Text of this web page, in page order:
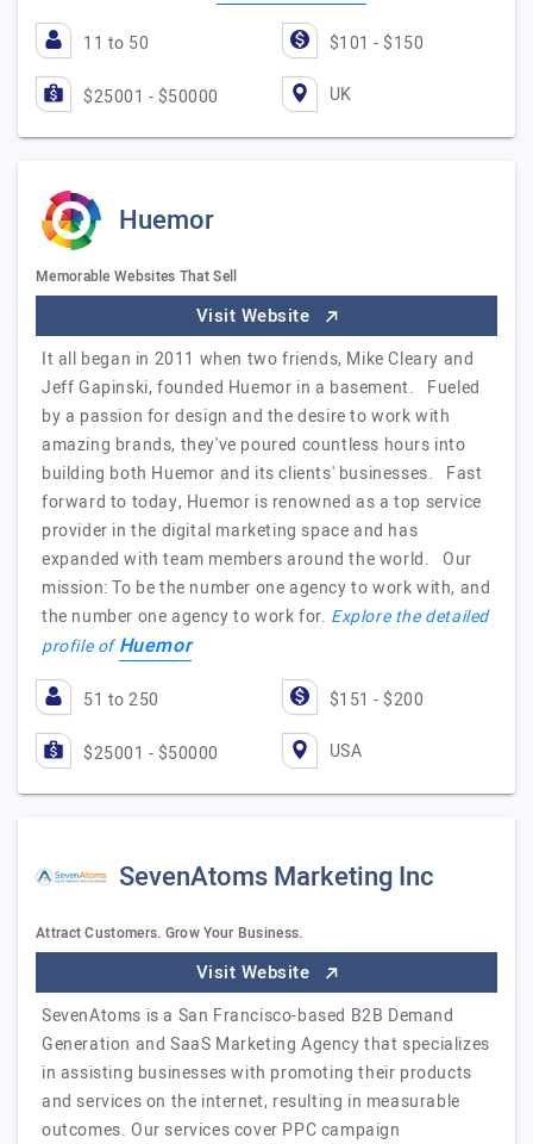
11 to 50 $101 - $150
$25001 - $50000 UK
Huemor
Memorable Websites That Sell
Visit Website
It all began in 2011 when two friends, Mike Cleary and
Jeff Gapinski, founded Huemor in a basement. Fueled
by a passion for design and the desire to work with
amazing brands, they've poured countless hours into
building both Huemor and its clients' businesses. Fast
forward to today, Huemor is renowned as a top service
provider in the digital marketing space and has
expanded with team members around the world. Our
mission: To be the number one agency to work with, and
the number one agency to work for. Explore the detailed
profile ofHuemor
51 to 250 $151 - $200
$25001 - $50000 USA
SevenAtoms Marketing Inc
Attract Customers. Grow Your Business.
Visit Website
SevenAtoms is a San Francisco-based B2B Demand
Generation and SaaS Marketing Agency that specializes
in assisting businesses with promoting their products
and services on the internet, resulting in measurable
outcomes. Our services cover PPC campaign